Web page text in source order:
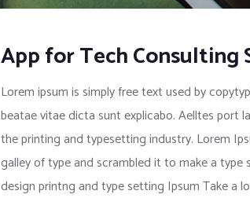
App for Tech Consulting
Lorem ipsum is simply free text used by
beatae vitae dicta sunt explicabo. Aelltes port
the printing and typesetting industry. Lorem
galley of type and scrambled it to make a
design printng and type setting Ipsum Take a